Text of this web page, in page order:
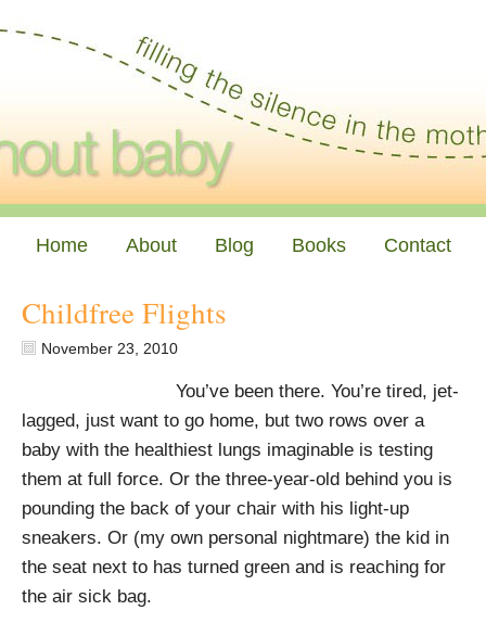
Home About Blog Books Contact
Childfree Flights
November 23, 2010
You’ve been there. You’re tired, jet-
lagged, just want to go home, but two rows over a
baby with the healthiest lungs imaginable is testing
them at full force. Or the three-year-old behind you is
pounding the back of your chair with his light-up
sneakers. Or (my own personal nightmare) the kid in
the seat next to has turned green and is reaching for
the air sick bag.